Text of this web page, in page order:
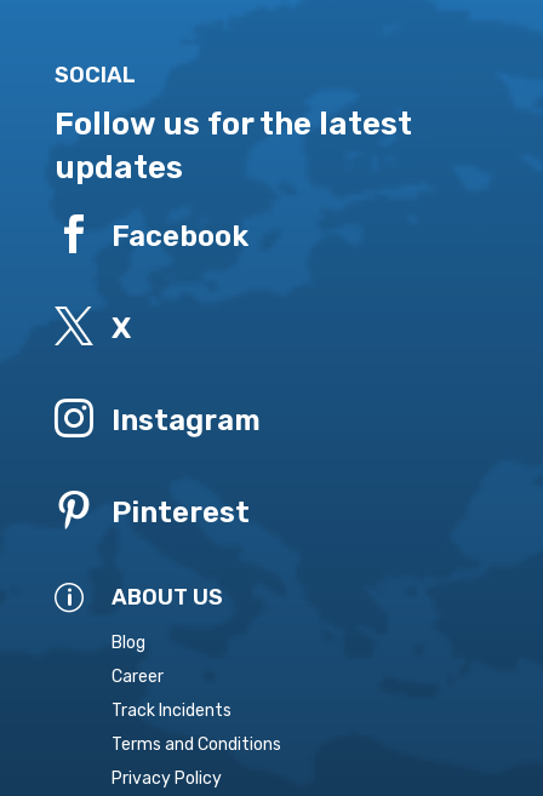
SOCIAL
Follow us for the latest
updates
 Facebook
 X
 Instagram
 Pinterest
p ABOUT US
Blog
Career
Track Incidents
Terms and Conditions
Privacy Policy